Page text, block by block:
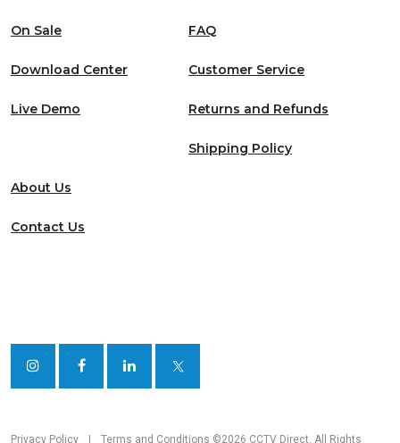
On Sale FAQ
Download Center
Live Demo
Customer Service
Returns and Refunds
Shipping Policy
About Us
Contact Us
Privacy Policy Terms and Conditions ©2026 CCTV Direct. All Rights